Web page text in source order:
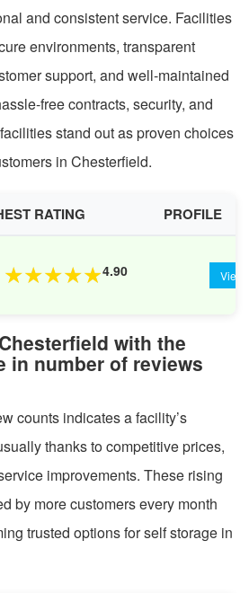
and consistent service. Facilities
environments, transparent
support, and well-maintained
free contracts, security, and
stand out as proven choices
in Chesterfield.
RATING PROFILE
★★★★★4.90 View
with the
in number of reviews
counts indicates a facility’s
thanks to competitive prices,
improvements. These rising
by more customers every month
trusted options for self storage in